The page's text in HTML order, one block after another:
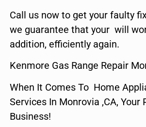
Call us now to get your faulty
we guarantee that your will
addition, efficiently again.
Kenmore Gas Range Repair
When It Comes To Home
Services In Monrovia ,CA, Your
Business!